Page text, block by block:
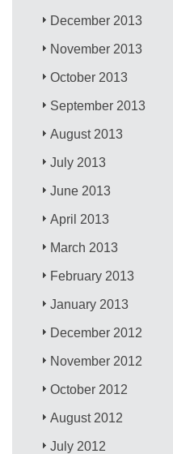
December 2013
November 2013
October 2013
September 2013
August 2013
July 2013
June 2013
April 2013
March 2013
February 2013
January 2013
December 2012
November 2012
October 2012
August 2012
July 2012